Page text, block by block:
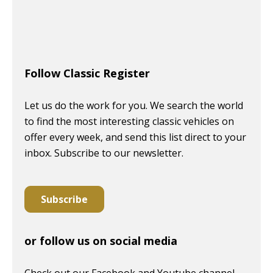
Follow Classic Register
Let us do the work for you. We search the world
to find the most interesting classic vehicles on
offer every week, and send this list direct to your
inbox. Subscribe to our newsletter.
Subscribe
or follow us on social media